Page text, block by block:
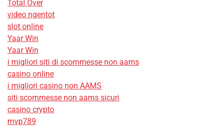
Total Over
video ngentot
slot online
Yaar Win
Yaar Win
i migliori siti di scommesse non aams
casino online
i migliori casino non AAMS
siti scommesse non aams sicuri
casino crypto
mvp789